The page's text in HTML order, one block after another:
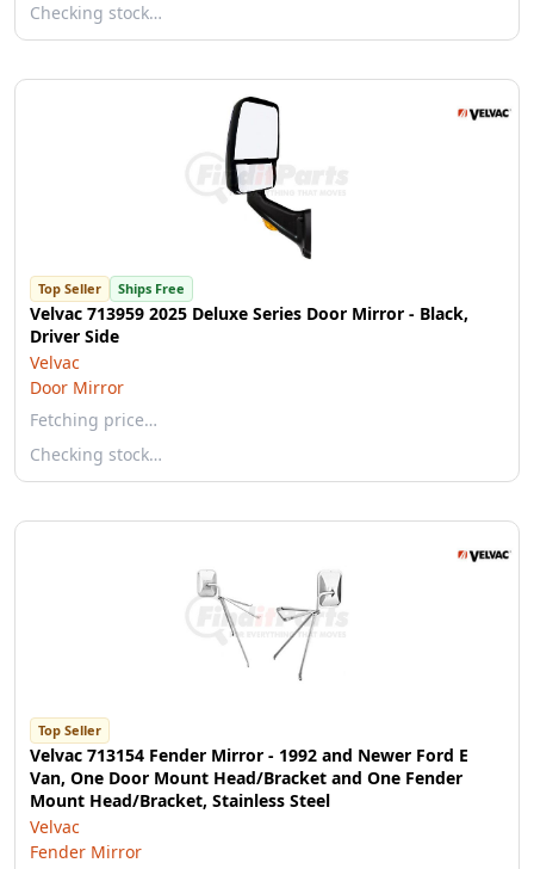
Checking stock…
Top Seller Ships Free
Velvac 713959 2025 Deluxe Series Door Mirror - Black,
Driver Side
Velvac
Door Mirror
Fetching price…
Checking stock…
Top Seller
Velvac 713154 Fender Mirror - 1992 and Newer Ford E
Van, One Door Mount Head/Bracket and One Fender
Mount Head/Bracket, Stainless Steel
Velvac
Fender Mirror